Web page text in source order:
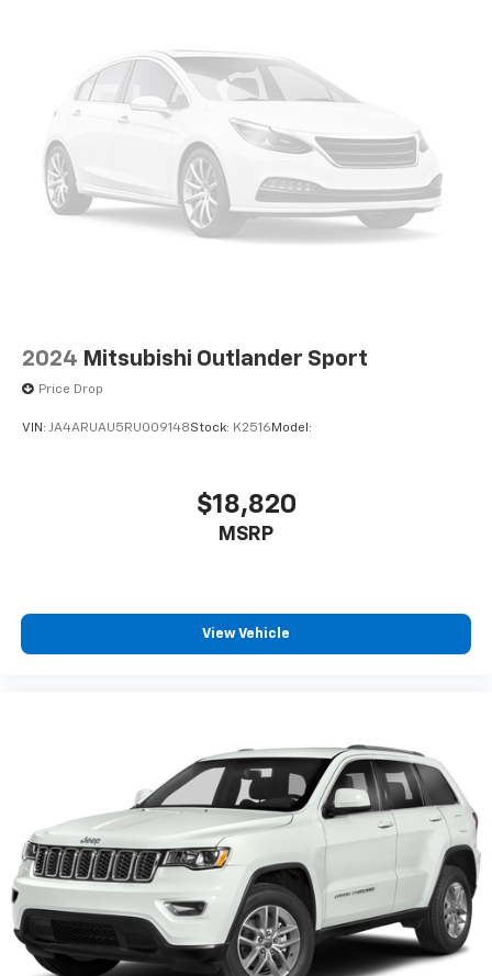
2024 Mitsubishi Outlander Sport
Price Drop
VIN: JA4ARUAU5RU009148Stock: K2516 Model:
$18,820
MSRP
View Vehicle